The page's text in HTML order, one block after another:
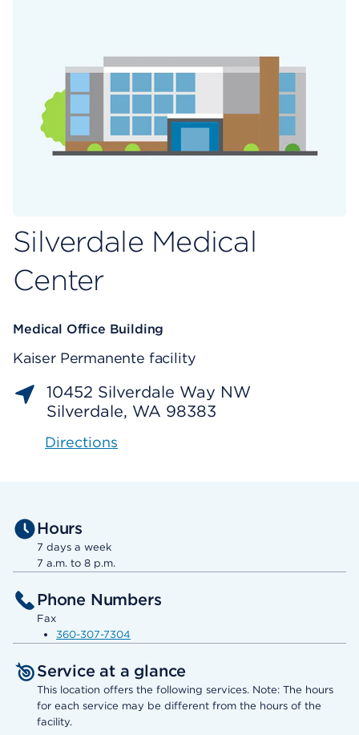
Silverdale Medical
Center
Medical Office Building
Kaiser Permanente facility
10452 Silverdale Way NW
Silverdale, WA 98383
Directions
Hours
7 days a week
7 a.m. to 8 p.m.
Phone Numbers
Fax
360-307-7304
Service at a glance
This location offers the following services. Note: The hours
for each service may be different from the hours of the
facility.